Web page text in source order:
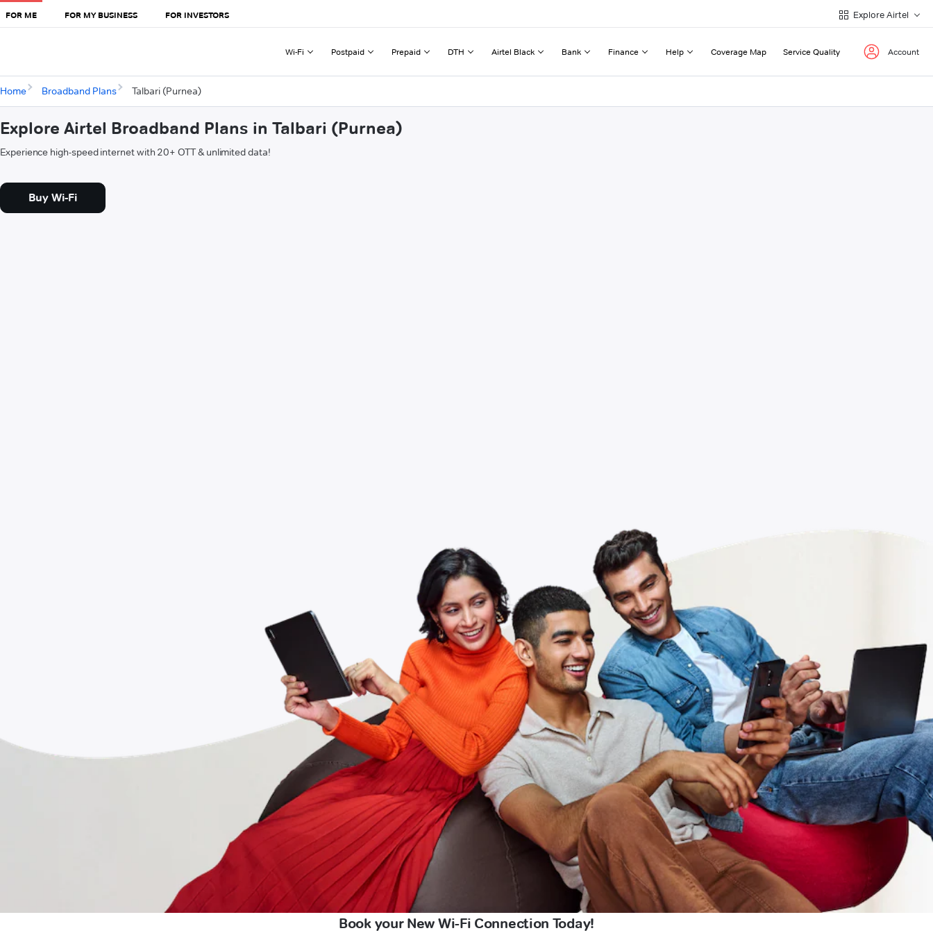
FOR ME FOR MY BUSINESS FOR INVESTORS Explore Airtel
Wi-Fi Postpaid Prepaid DTH Airtel Black Bank Finance Help Coverage Map Service Quality Account
Home Broadband Plans Talbari (Purnea)
Explore Airtel Broadband Plans in Talbari (Purnea)
Experience high-speed internet with 20+ OTT & unlimited data!
Buy Wi-Fi
Book your New Wi-Fi Connection Today!